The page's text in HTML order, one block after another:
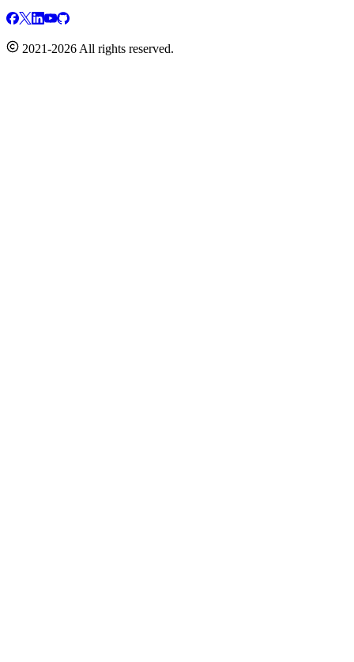
2021-2026 All rights reserved.